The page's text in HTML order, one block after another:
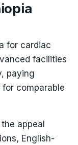
for cardiac
facilities
paying
comparable
appeal
English-